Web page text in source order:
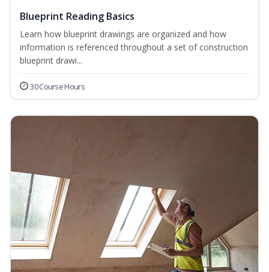
Blueprint Reading Basics
Learn how blueprint drawings are organized and how
information is referenced throughout a set of construction
blueprint drawi...
30 Course Hours